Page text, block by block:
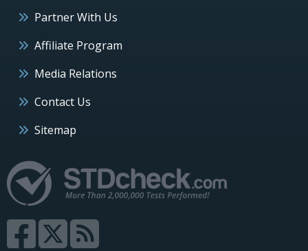
Partner With Us
Affiliate Program
Media Relations
Contact Us
Sitemap